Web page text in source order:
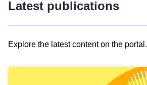
Latest publications
Explore the latest content on the portal.
results